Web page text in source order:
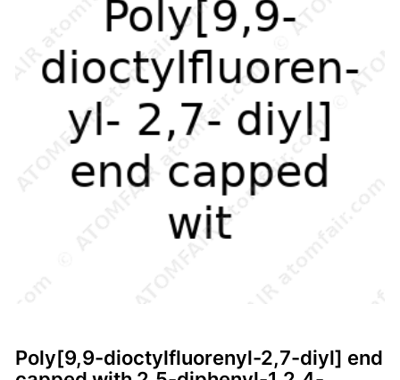
Poly[9,9-dioctylfluorenyl-2,7-diyl] end